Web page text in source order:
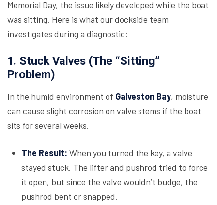
Memorial Day, the issue likely developed while the boat
was sitting. Here is what our dockside team
investigates during a diagnostic:
1. Stuck Valves (The “Sitting”
Problem)
In the humid environment of Galveston Bay, moisture
can cause slight corrosion on valve stems if the boat
sits for several weeks.
The Result: When you turned the key, a valve
stayed stuck. The lifter and pushrod tried to force
it open, but since the valve wouldn’t budge, the
pushrod bent or snapped.